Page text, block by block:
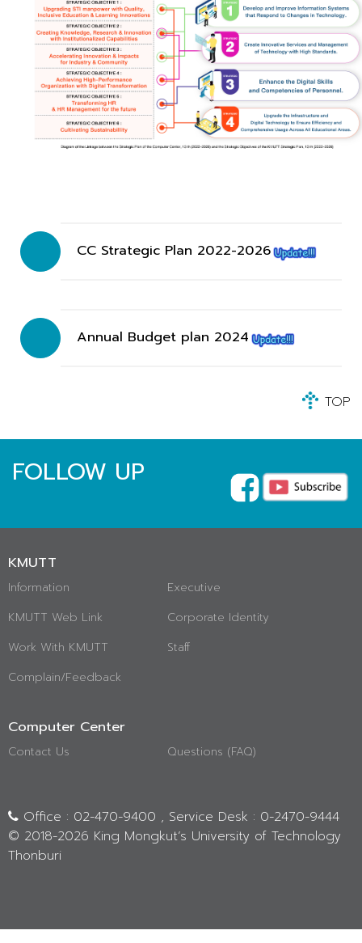
CC Strategic Plan 2022-2026
Annual Budget plan 2024
TOP
FOLLOW UP
KMUTT
Information
Executive
KMUTT Web Link
Corporate Identity
Work With KMUTT
Staff
Complain/Feedback
Computer Center
Contact Us Questions (FAQ)
Office : 02-470-9400 , Service Desk : 0-2470-9444
© 2018-2026 King Mongkut’s University of Technology
Thonburi